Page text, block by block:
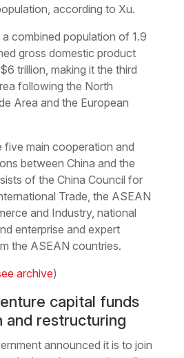
according to Xu.
combined population of 1.9
gross domestic product
trillion, making it the third
following the North
Area and the European
five main cooperation and
between China and the
of the China Council for
Trade, the ASEAN
and Industry, national
enterprise and expert
the ASEAN countries.
archive)
capital funds
and restructuring
announced it is to join